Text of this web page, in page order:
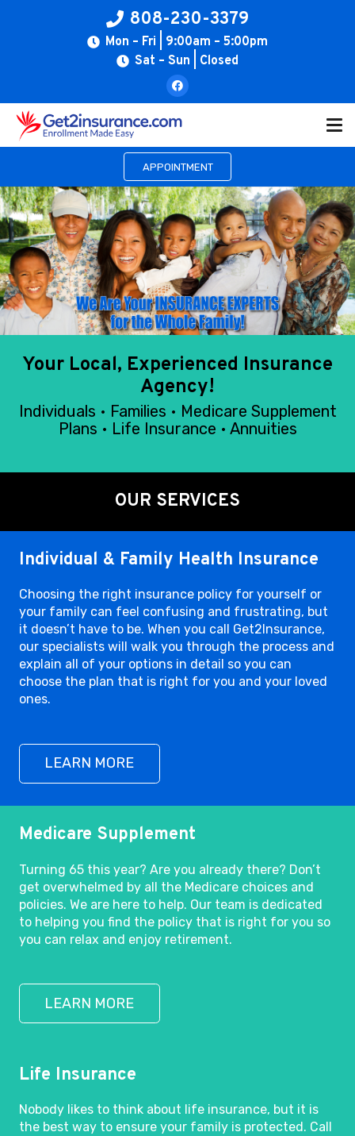
808-230-3379
Mon – Fri | 9:00am – 5:00pm
Sat – Sun | Closed
APPOINTMENT
Your Local, Experienced Insurance
Agency!
Individuals • Families • Medicare Supplement
Plans • Life Insurance • Annuities
OUR SERVICES
Individual & Family Health Insurance
Choosing the right insurance policy for yourself or
your family can feel confusing and frustrating, but
it doesn’t have to be. When you call Get2Insurance,
our specialists will walk you through the process and
explain all of your options in detail so you can
choose the plan that is right for you and your loved
ones.
LEARN MORE
Medicare Supplement
Turning 65 this year? Are you already there? Don’t
get overwhelmed by all the Medicare choices and
policies. We are here to help. Our team is dedicated
to helping you find the policy that is right for you so
you can relax and enjoy retirement.
LEARN MORE
Life Insurance
Nobody likes to think about life insurance, but it is
the best way to ensure your family is protected. Call